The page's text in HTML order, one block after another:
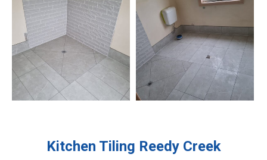
Kitchen Tiling Reedy Creek